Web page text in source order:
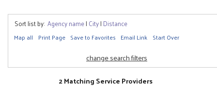
Sort list by: Agency name| City| Distance
Map all Print Page Save to Favorites Email Link Start Over
change search filters
2 Matching Service Providers